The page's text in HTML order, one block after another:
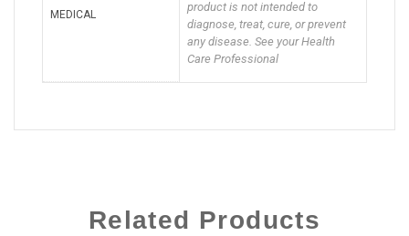
MEDICAL
product is not intended to
diagnose, treat, cure, or prevent
any disease. See your Health
Care Professional
Related Products